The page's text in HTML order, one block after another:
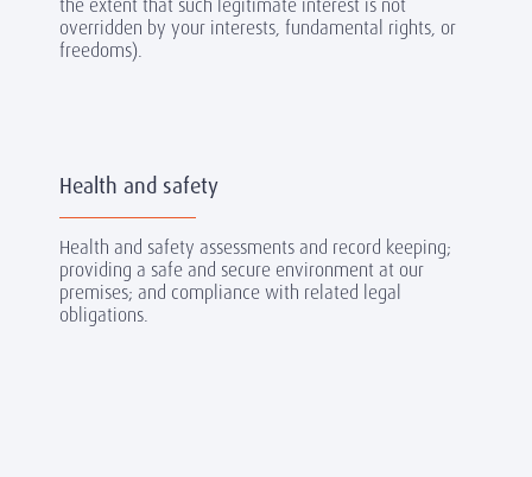
the extent that such legitimate interest is not
overridden by your interests, fundamental rights, or
freedoms).
Health and safety
Health and safety assessments and record keeping;
providing a safe and secure environment at our
premises; and compliance with related legal
obligations.